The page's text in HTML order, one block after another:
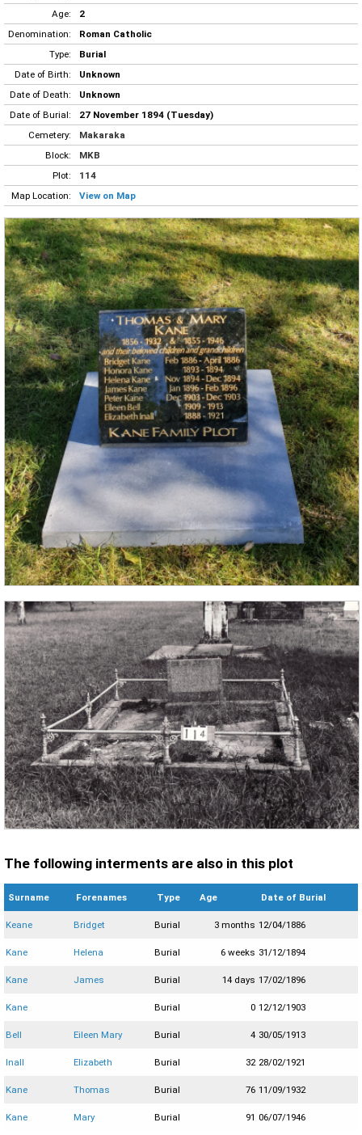
Age:
2
Denomination:
Roman Catholic
Type:
Burial
Date of Birth:
Unknown
Date of Death:
Unknown
Date of Burial:
27 November 1894 (Tuesday)
Cemetery:
Makaraka
Block:
MKB
Plot:
114
Map Location:
View on Map
The following interments are also in this plot
Surname Forenames Type Age Date of Burial
Keane Bridget Burial 3 months 12/04/1886
Kane Helena Burial 6 weeks 31/12/1894
Kane James Burial 14 days 17/02/1896
Kane Burial 0 12/12/1903
Bell Eileen Mary Burial 4 30/05/1913
Inall Elizabeth Burial 32 28/02/1921
Kane Thomas Burial 76 11/09/1932
Kane Mary Burial 91 06/07/1946